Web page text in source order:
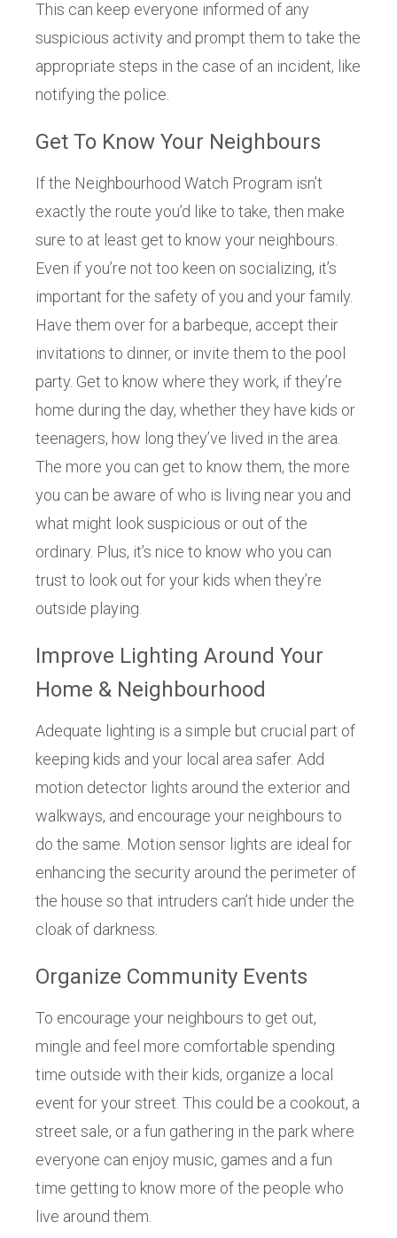
This can keep everyone informed of any
suspicious activity and prompt them to take the
appropriate steps in the case of an incident, like
notifying the police.
Get To Know Your Neighbours
If the Neighbourhood Watch Program isn’t
exactly the route you’d like to take, then make
sure to at least get to know your neighbours.
Even if you’re not too keen on socializing, it’s
important for the safety of you and your family.
Have them over for a barbeque, accept their
invitations to dinner, or invite them to the pool
party. Get to know where they work, if they’re
home during the day, whether they have kids or
teenagers, how long they’ve lived in the area.
The more you can get to know them, the more
you can be aware of who is living near you and
what might look suspicious or out of the
ordinary. Plus, it’s nice to know who you can
trust to look out for your kids when they’re
outside playing.
Improve Lighting Around Your
Home & Neighbourhood
Adequate lighting is a simple but crucial part of
keeping kids and your local area safer. Add
motion detector lights around the exterior and
walkways, and encourage your neighbours to
do the same. Motion sensor lights are ideal for
enhancing the security around the perimeter of
the house so that intruders can’t hide under the
cloak of darkness.
Organize Community Events
To encourage your neighbours to get out,
mingle and feel more comfortable spending
time outside with their kids, organize a local
event for your street. This could be a cookout, a
street sale, or a fun gathering in the park where
everyone can enjoy music, games and a fun
time getting to know more of the people who
live around them.